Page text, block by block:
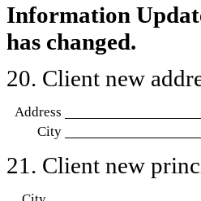
Information
has changed.
20. Client new
Address
City
21. Client new